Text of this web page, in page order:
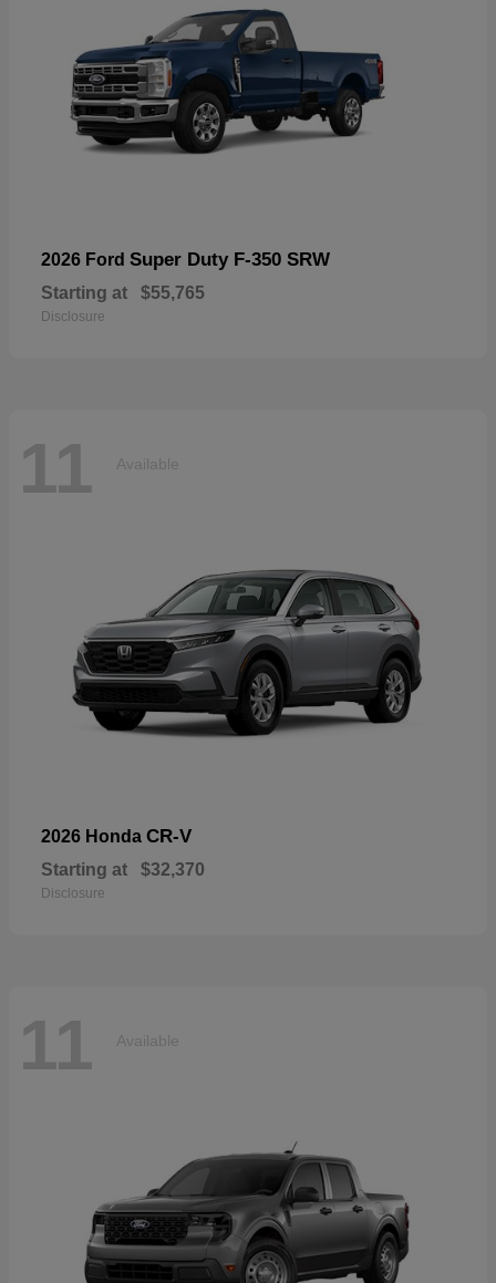
2026 Ford Super Duty F-350 SRW
Starting at $55,765
Disclosure
11 Available
2026 Honda CR-V
Starting at $32,370
Disclosure
11 Available